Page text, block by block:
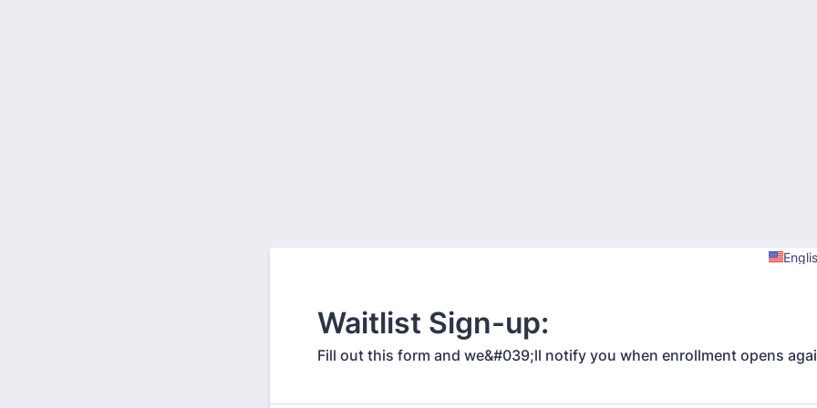
Waitlist Sign-up:
Fill out this form and we&#039;ll notify you when enrollment opens